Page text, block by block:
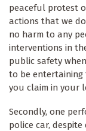
peaceful protest
actions that we
no harm to any
interventions in
public safety
to be entertaining
you claim in your
Secondly, one
police car,